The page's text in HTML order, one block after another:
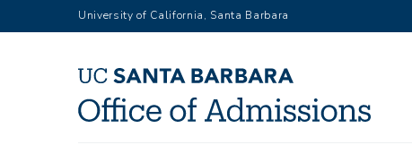
to
University of California, Santa Barbara